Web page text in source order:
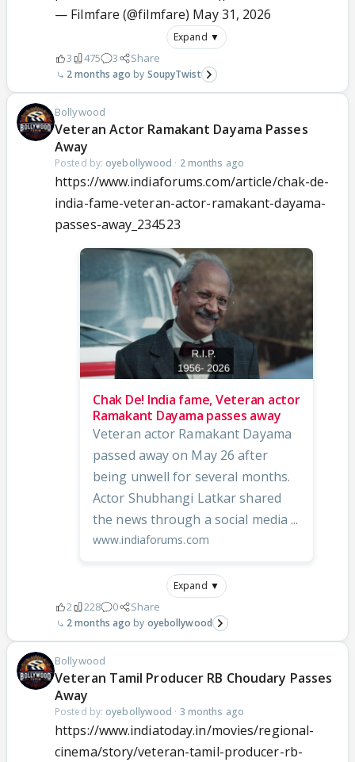
— Filmfare (@filmfare) May 31, 2026
Expand ▼
3 475 3 Share
2 months ago SoupyTwist
Bollywood
Veteran Actor Ramakant Dayama Passes
Away
Posted by: oyebollywood · 2 months ago
https://www.indiaforums.com/article/chak-de-
india-fame-veteran-actor-ramakant-dayama-
passes-away_234523
Chak De! India fame, Veteran actor
Ramakant Dayama passes away
Veteran actor Ramakant Dayama
passed away on May 26 after
being unwell for several months.
Actor Shubhangi Latkar shared
the news through a social media ...
www.indiaforums.com
Expand ▼
2 228 0 Share
2 months ago oyebollywood
Bollywood
Veteran Tamil Producer RB Choudary Passes
Away
Posted by: oyebollywood · 3 months ago
https://www.indiatoday.in/movies/regional-
cinema/story/veteran-tamil-producer-rb-